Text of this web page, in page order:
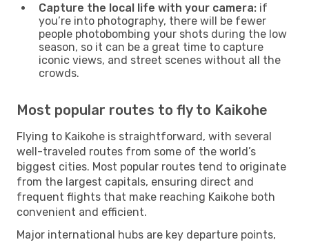
Capture the local life with your camera: if
you’re into photography, there will be fewer
people photobombing your shots during the low
season, so it can be a great time to capture
iconic views, and street scenes without all the
crowds.
Most popular routes to fly to Kaikohe
Flying to Kaikohe is straightforward, with several
well-traveled routes from some of the world’s
biggest cities. Most popular routes tend to originate
from the largest capitals, ensuring direct and
frequent flights that make reaching Kaikohe both
convenient and efficient.
Major international hubs are key departure points,